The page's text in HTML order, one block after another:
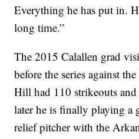
Everything he has put in.
long time.”
The 2015 Calallen grad
before the series against
Hill had 110 strikeouts
later he is finally playing a
relief pitcher with the